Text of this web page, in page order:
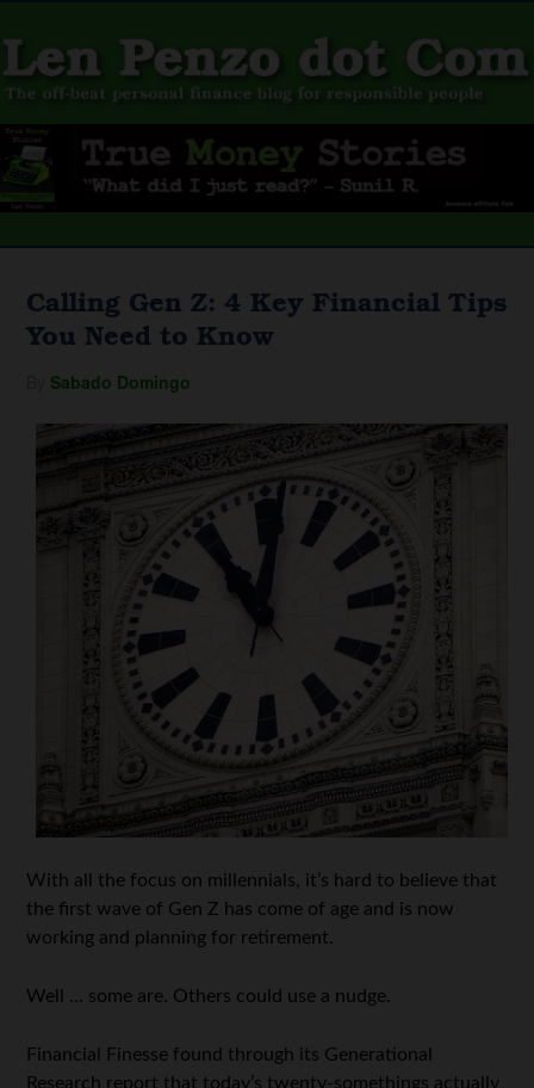
Calling Gen Z: 4 Key Financial Tips
You Need to Know
Sabado Domingo
With all the focus on millennials, it’s hard to believe that
the first wave of Gen Z has come of age and is now
working and planning for retirement.
Well … some are. Others could use a nudge.
Financial Finesse found through its Generational
Research report that today’s twenty-somethings actually